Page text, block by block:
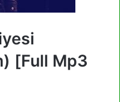
[Full Mp3